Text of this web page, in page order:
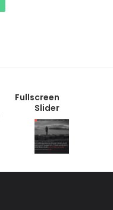
Fullscreen
Slider